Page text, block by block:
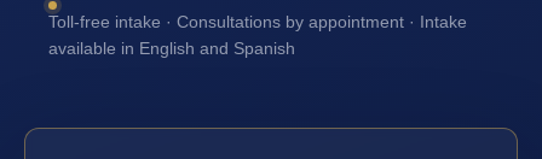
Toll-free intake · Consultations by appointment · Intake
available in English and Spanish